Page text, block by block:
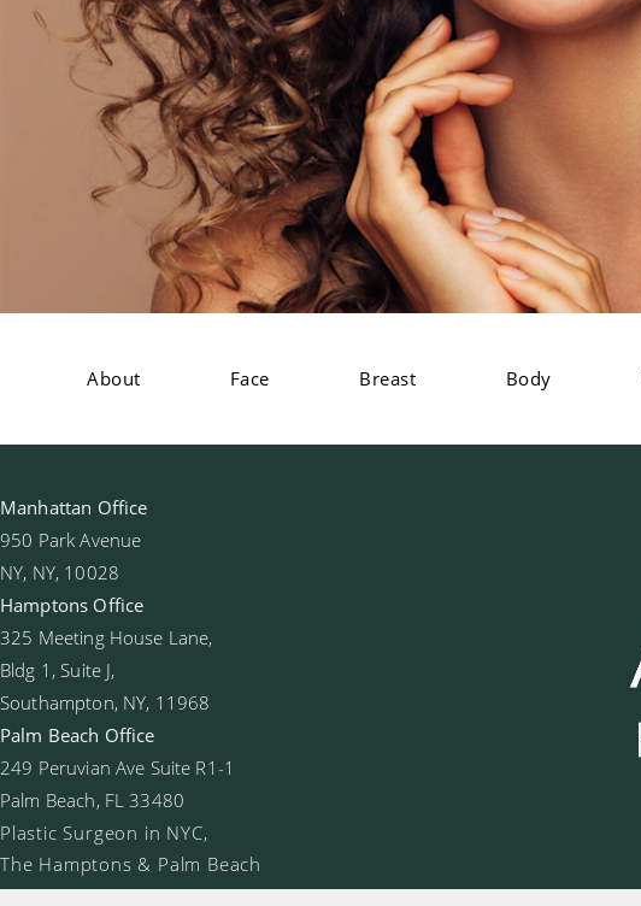
About Face Breast Body
Manhattan Office
950 Park Avenue
NY, NY, 10028
Hamptons Office
325 Meeting House Lane,
Bldg 1, Suite J,
Southampton, NY, 11968
Palm Beach Office
249 Peruvian Ave Suite R1-1
Palm Beach, FL 33480
Plastic Surgeon in NYC,
The Hamptons & Palm Beach